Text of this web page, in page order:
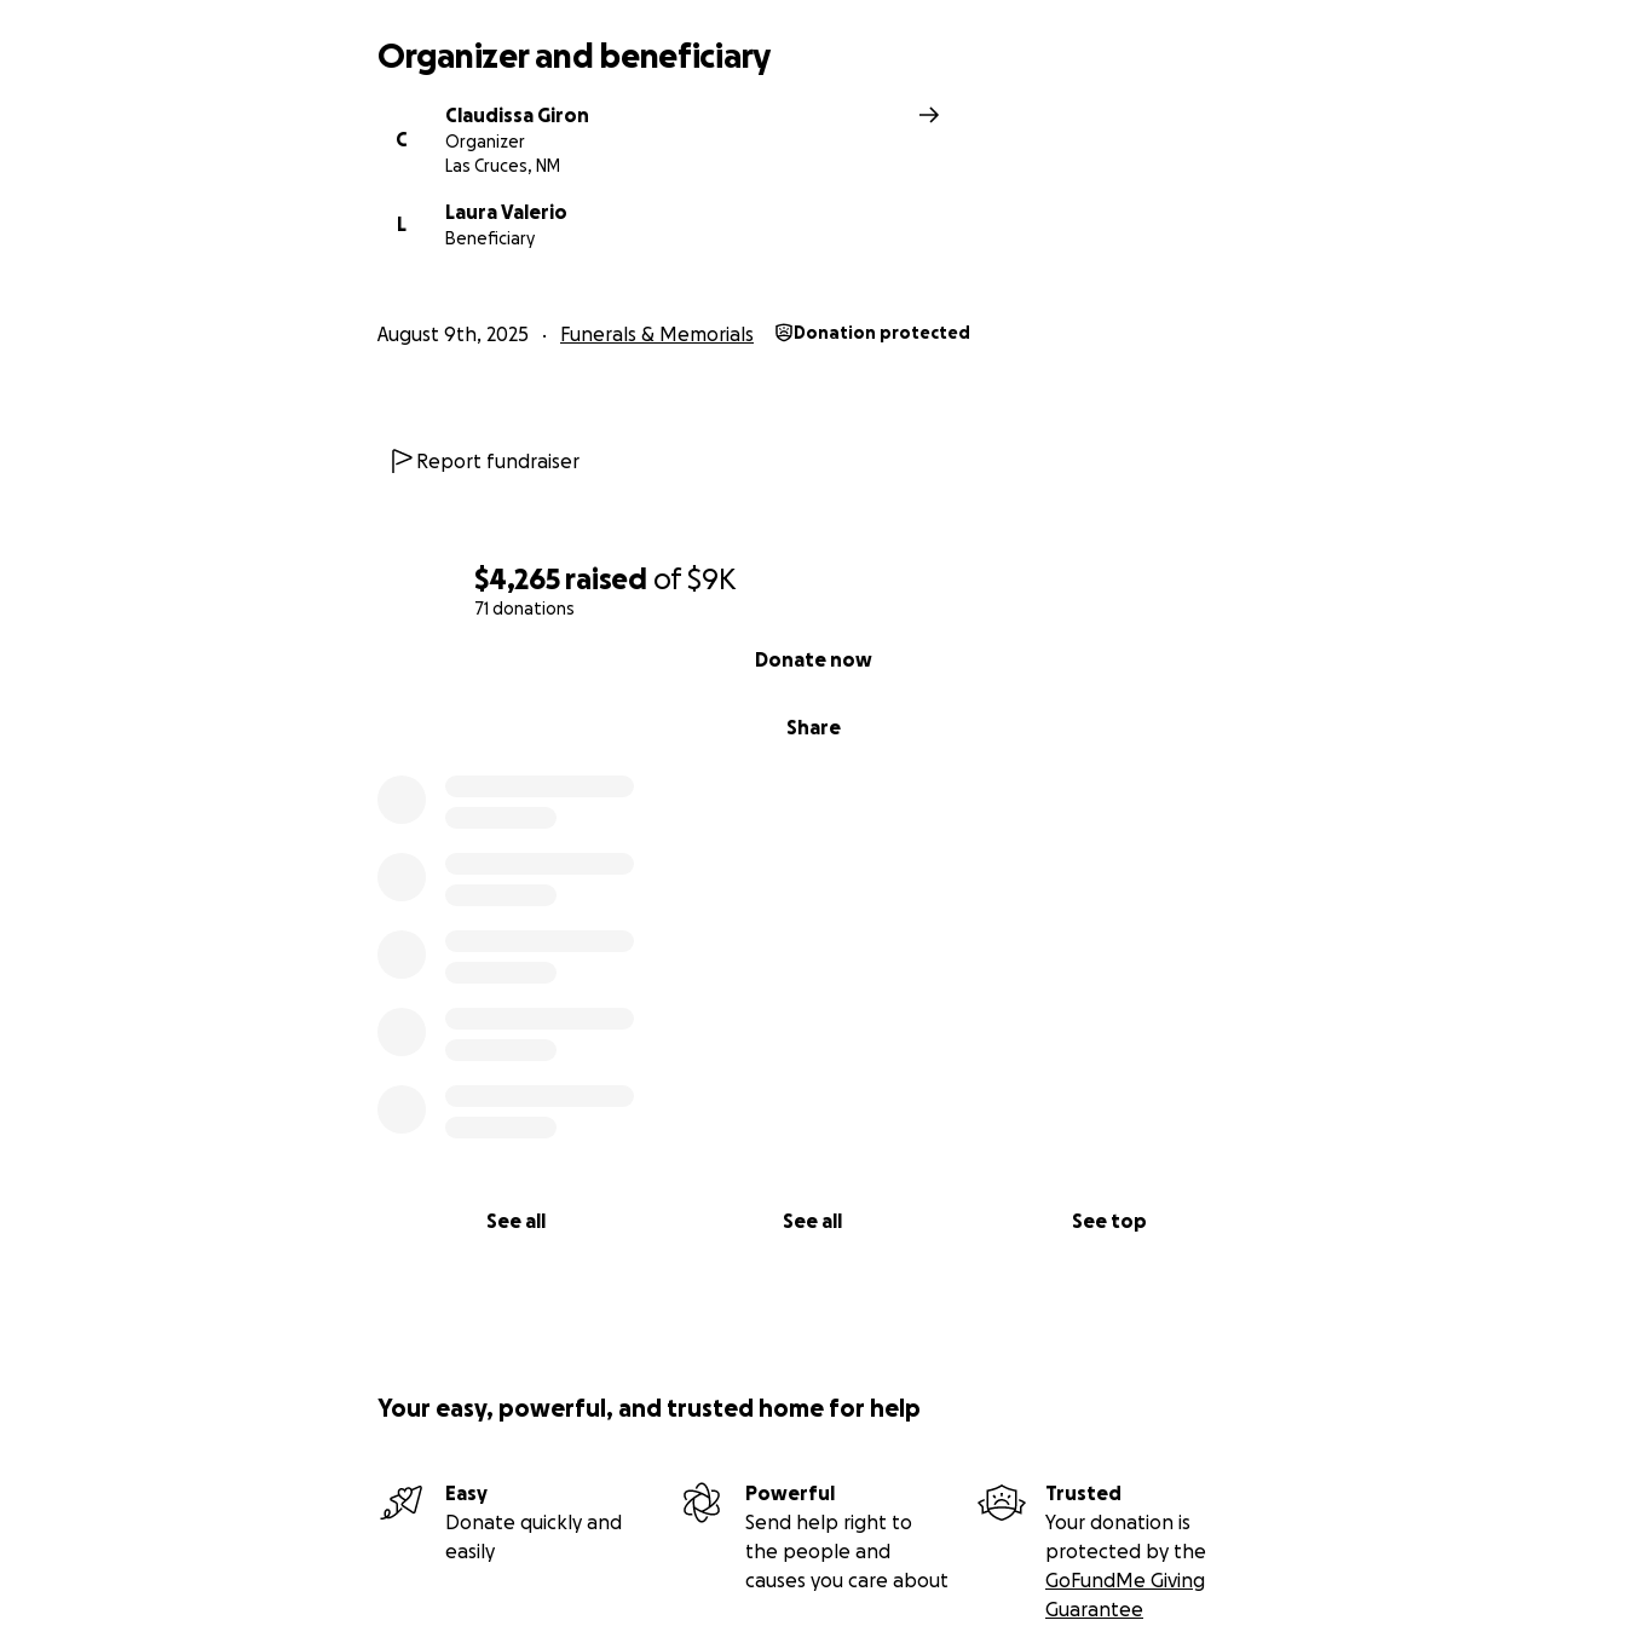
$4,265 raised of$9K
71 donations
Share
Donate now
See all See all See top
Organizer and beneficiary
C
Claudissa Giron
Organizer
Las Cruces, NM
L
Laura Valerio
Beneficiary
August 9th, 2025 Funerals & Memorials Donation protected
Report fundraiser
Your easy, powerful, and trusted home for help
Easy
Donate quickly and
easily
Powerful
Send help right to
the people and
causes you care about
Trusted
Your donation is
protected by the
GoFundMe Giving
Guarantee